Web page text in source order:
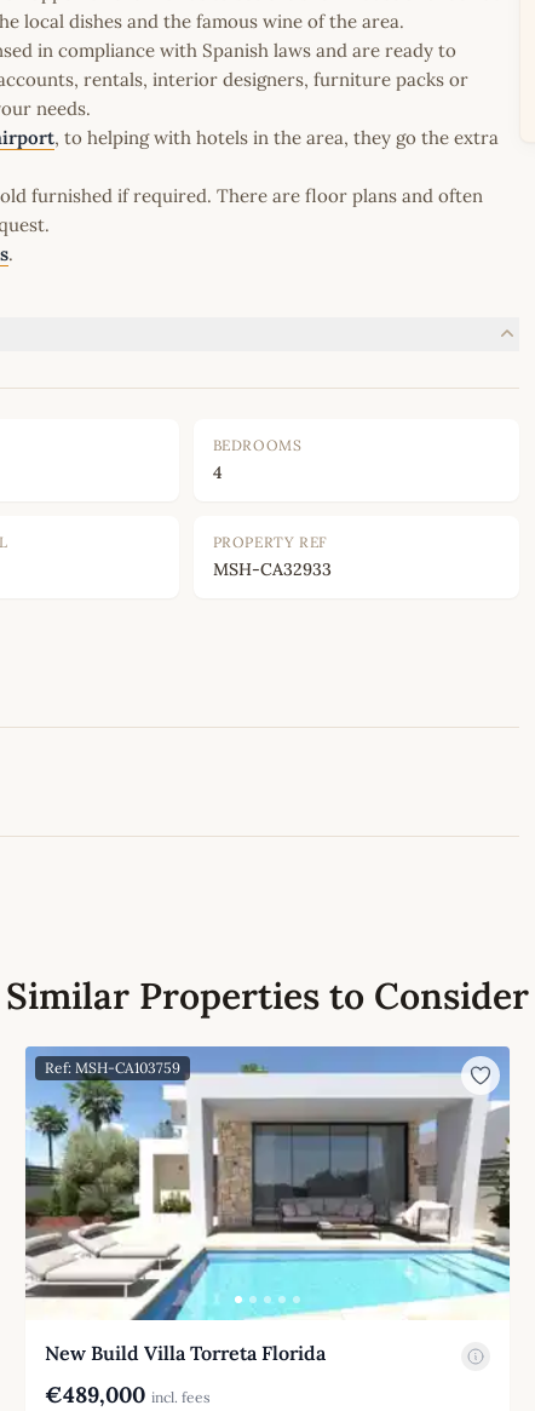
local dishes and the famous wine of the area.
in compliance with Spanish laws and are ready to
rentals, interior designers, furniture packs or
needs.
, to helping with hotels in the area, they go the extra
furnished if required. There are floor plans and often
.
BEDROOMS
4
PROPERTY REF
MSH-CA32933
Similar Properties to Consider
Ref: MSH-CA103759
New Build Villa Torreta Florida
€489,000 incl. fees